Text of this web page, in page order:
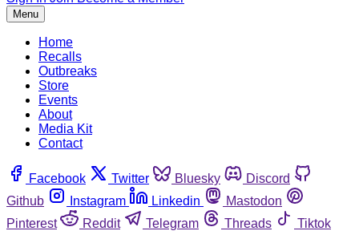
Menu
Home
Recalls
Outbreaks
Store
Events
About
Media Kit
Contact
Facebook Twitter Bluesky
Discord
Github
Instagram Linkedin
Mastodon
Pinterest
Reddit Telegram Threads
Tiktok